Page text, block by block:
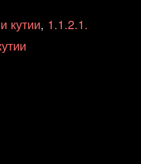
кутии, 1.1.2.1.